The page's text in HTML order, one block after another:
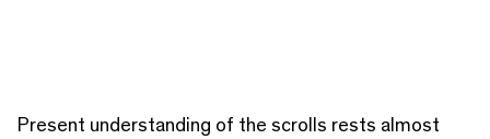
Present understanding of the scrolls rests almost